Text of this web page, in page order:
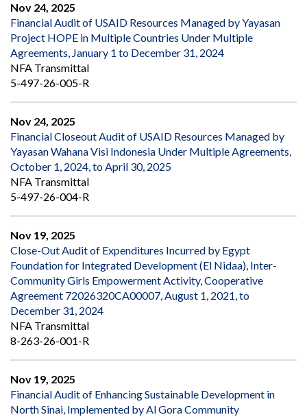
Nov 24, 2025
Financial Audit of USAID Resources Managed by Yayasan
Project HOPE in Multiple Countries Under Multiple
Agreements, January 1 to December 31, 2024
NFA Transmittal
5-497-26-005-R
Nov 24, 2025
Financial Closeout Audit of USAID Resources Managed by
Yayasan Wahana Visi Indonesia Under Multiple Agreements,
October 1, 2024, to April 30, 2025
NFA Transmittal
5-497-26-004-R
Nov 19, 2025
Close-Out Audit of Expenditures Incurred by Egypt
Foundation for Integrated Development (El Nidaa), Inter-
Community Girls Empowerment Activity, Cooperative
Agreement 72026320CA00007, August 1, 2021, to
December 31, 2024
NFA Transmittal
8-263-26-001-R
Nov 19, 2025
Financial Audit of Enhancing Sustainable Development in
North Sinai, Implemented by Al Gora Community